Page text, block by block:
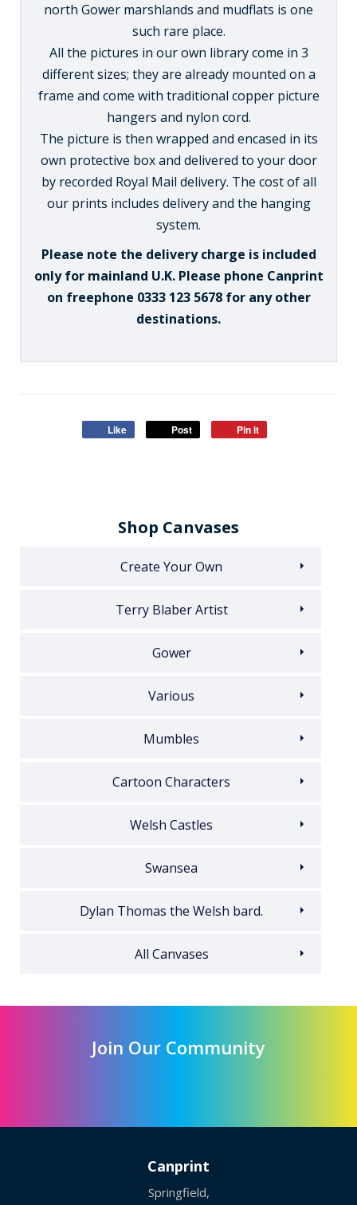
north Gower marshlands and mudflats is one
such rare place.
All the pictures in our own library come in 3
different sizes; they are already mounted on a
frame and come with traditional copper picture
hangers and nylon cord.
The picture is then wrapped and encased in its
own protective box and delivered to your door
by recorded Royal Mail delivery. The cost of all
our prints includes delivery and the hanging
system.
Please note the delivery charge is included
only for mainland U.K. Please phone Canprint
on freephone 0333 123 5678 for any other
destinations.
Like Post Pin it
Shop Canvases
Create Your Own
Terry Blaber Artist
Gower
Various
Mumbles
Cartoon Characters
Welsh Castles
Swansea
Dylan Thomas the Welsh bard.
All Canvases
Join Our Community
Canprint
Springfield,